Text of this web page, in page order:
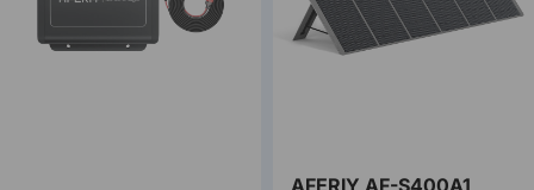
AFERIY ‎‎AF-S400A1